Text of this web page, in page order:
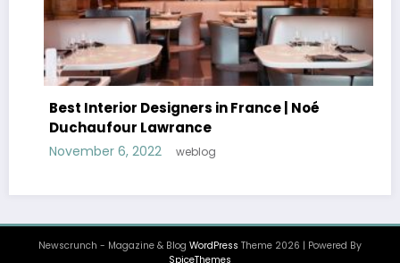
Best Interior Designers in France | Noé
Duchaufour Lawrance
November 6, 2022 weblog
Newscrunch - Magazine & Blog WordPress Theme 2026 | Powered By
SpiceThemes